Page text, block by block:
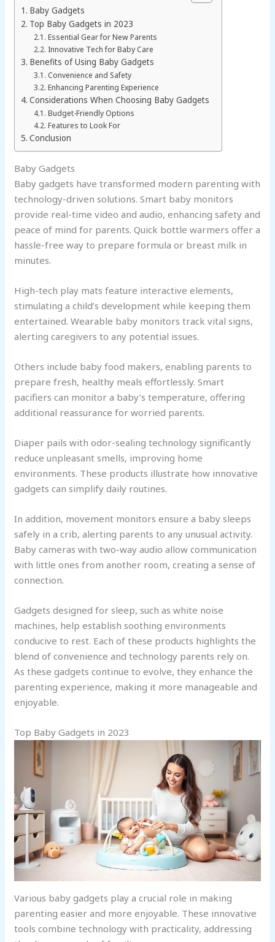
Baby Gadgets
Top Baby Gadgets in 2023
Essential Gear for New Parents
Innovative Tech for Baby Care
Benefits of Using Baby Gadgets
Convenience and Safety
Enhancing Parenting Experience
Considerations When Choosing Baby Gadgets
Budget-Friendly Options
Features to Look For
Conclusion
Baby Gadgets
Baby gadgets have transformed modern parenting with
technology-driven solutions. Smart baby monitors
provide real-time video and audio, enhancing safety and
peace of mind for parents. Quick bottle warmers offer a
hassle-free way to prepare formula or breast milk in
minutes.
High-tech play mats feature interactive elements,
stimulating a child’s development while keeping them
entertained. Wearable baby monitors track vital signs,
alerting caregivers to any potential issues.
Others include baby food makers, enabling parents to
prepare fresh, healthy meals effortlessly. Smart
pacifiers can monitor a baby’s temperature, offering
additional reassurance for worried parents.
Diaper pails with odor-sealing technology significantly
reduce unpleasant smells, improving home
environments. These products illustrate how innovative
gadgets can simplify daily routines.
In addition, movement monitors ensure a baby sleeps
safely in a crib, alerting parents to any unusual activity.
Baby cameras with two-way audio allow communication
with little ones from another room, creating a sense of
connection.
Gadgets designed for sleep, such as white noise
machines, help establish soothing environments
conducive to rest. Each of these products highlights the
blend of convenience and technology parents rely on.
As these gadgets continue to evolve, they enhance the
parenting experience, making it more manageable and
enjoyable.
Top Baby Gadgets in 2023
Various baby gadgets play a crucial role in making
parenting easier and more enjoyable. These innovative
tools combine technology with practicality, addressing